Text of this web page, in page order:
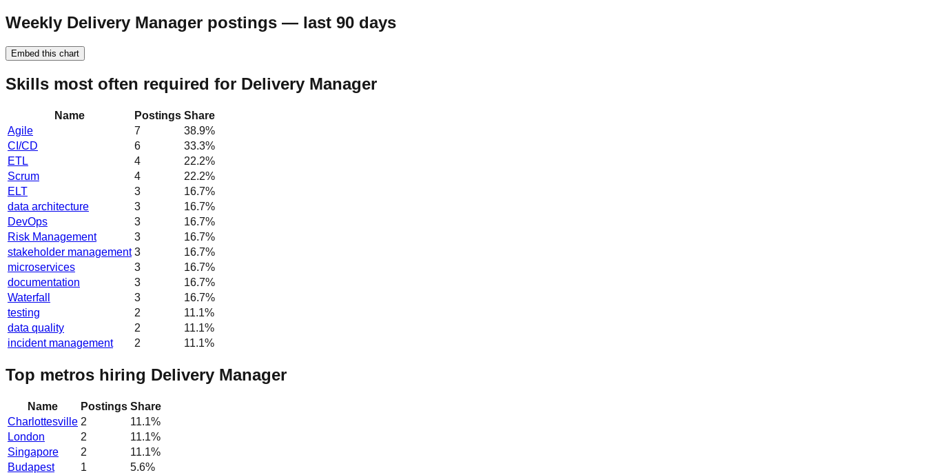
Weekly Delivery Manager postings — last 90 days
Embed this chart
Skills most often required for Delivery Manager
Name Postings Share
Agile
7 38.9%
CI/CD
6 33.3%
ETL
4 22.2%
Scrum
4 22.2%
ELT
3 16.7%
data architecture
3 16.7%
DevOps
3 16.7%
Risk Management
3 16.7%
stakeholder management 3 16.7%
microservices
3 16.7%
documentation
3 16.7%
Waterfall
3 16.7%
testing
2 11.1%
data quality
2 11.1%
incident management
2 11.1%
Top metros hiring Delivery Manager
Name Postings Share
Charlottesville 2 11.1%
London
2 11.1%
Singapore
2 11.1%
Budapest
1 5.6%